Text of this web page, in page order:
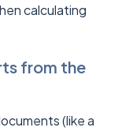
calculating
from the
(like a